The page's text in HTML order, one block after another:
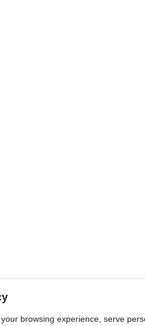
browsing experience, serve